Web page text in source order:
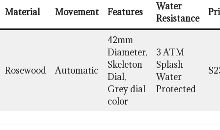
Material Movement Features
Water
Resistance
Rosewood Automatic
42mm
Diameter,
Skeleton
Dial,
Grey dial
color
3 ATM
Splash
Water
Protected